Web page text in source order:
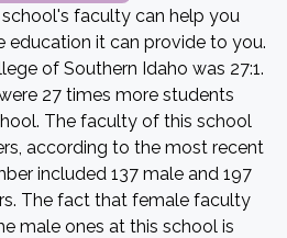
faculty can help you
education it can provide to you.
of Southern Idaho was 27:1.
27 times more students
The faculty of this school
according to the most recent
included 137 male and 197
The fact that female faculty
male ones at this school is